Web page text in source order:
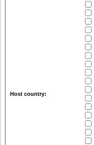
Host country: